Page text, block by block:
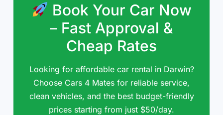
Book Your Car Now
– Fast Approval &
Cheap Rates
Looking for affordable car rental in Darwin?
Choose Cars 4 Mates for reliable service,
clean vehicles, and the best budget-friendly
prices starting from just $50/day.